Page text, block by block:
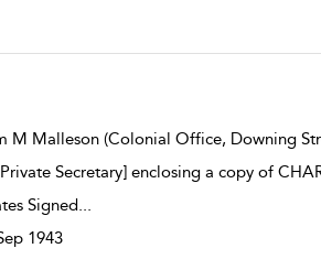
M Malleson (Colonial Office, Downing
Secretary] enclosing a copy of
Signed...
1943